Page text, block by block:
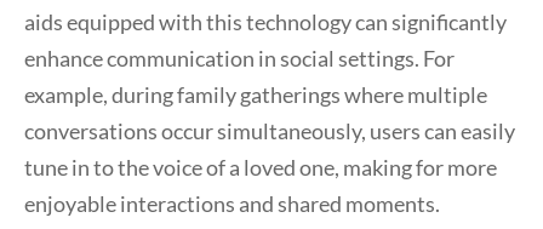
aids equipped with this technology can significantly
enhance communication in social settings. For
example, during family gatherings where multiple
conversations occur simultaneously, users can easily
tune in to the voice of a loved one, making for more
enjoyable interactions and shared moments.